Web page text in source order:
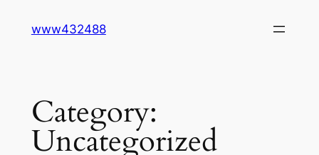
www432488
Category:
Uncategorized